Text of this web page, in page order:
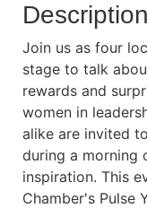
Description
Join us as four
stage to talk
rewards and
women in
alike are invited
during a morning
inspiration. This
Chamber's Pulse